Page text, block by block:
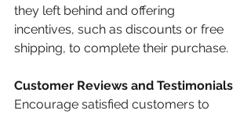
they left behind and offering
incentives, such as discounts or free
shipping, to complete their purchase.
Customer Reviews and Testimonials
Encourage satisfied customers to